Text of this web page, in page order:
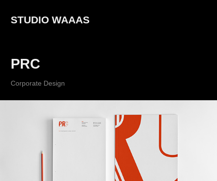
STUDIO WAAAS
PRC
Corporate Design